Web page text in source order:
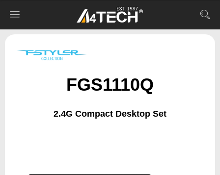
FGS1110Q
2.4G Compact Desktop Set